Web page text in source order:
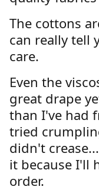
The cottons
can really tell
care.
Even the
great drape
than I've had
tried
didn't
it because I'll
order.